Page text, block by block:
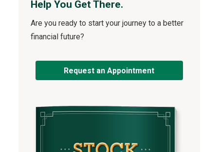
Help You Get There.
Are you ready to start your journey to a better
financial future?
Request an Appointment